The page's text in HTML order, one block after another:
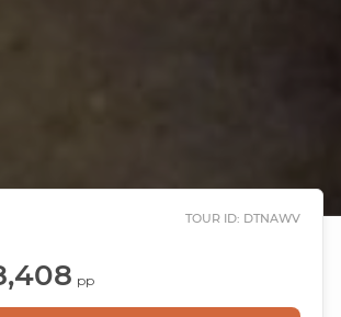
TOUR ID: DTNAWV
pp